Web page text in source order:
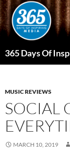
Skip
to
content
365 Days Of
MUSIC REVIEWS
SOCIAL
MARCH 10, 2019